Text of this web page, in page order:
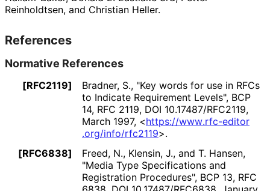
Reinholdtsen, and Christian Heller.
References
Normative References
[RFC2119] Bradner, S., "Key words for use in RFCs
to Indicate Requirement Levels", BCP
14, RFC 2119, DOI 10.17487/RFC2119,
March 1997, <https://www.rfc-editor
.org/info/rfc2119>.
[RFC6838]
Freed, N., Klensin, J., and T. Hansen,
"Media Type Specifications and
Registration Procedures", BCP 13, RFC